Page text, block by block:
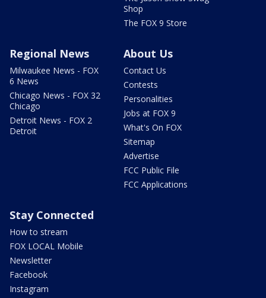
Shop
The FOX 9 Store
Regional News
Milwaukee News - FOX
6 News
Chicago News - FOX 32
Chicago
Detroit News - FOX 2
Detroit
About Us
Contact Us
Contests
Personalities
Jobs at FOX 9
What's On FOX
Sitemap
Advertise
FCC Public File
FCC Applications
Stay Connected
How to stream
FOX LOCAL Mobile
Newsletter
Facebook
Instagram